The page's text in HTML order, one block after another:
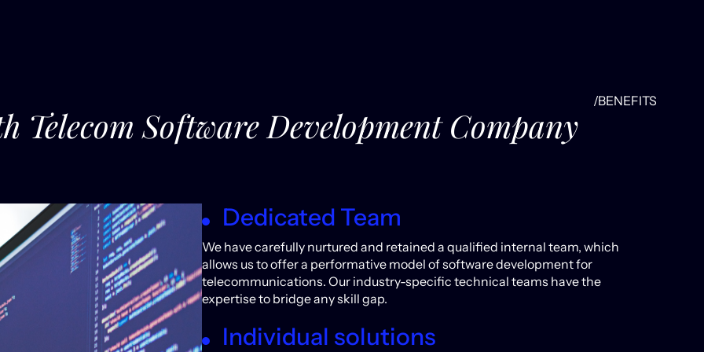
Telecom Software Development Company
/BENEFITS
Dedicated Team
We have carefully nurtured and retained a qualified internal team, which
allows us to offer a performative model of software development for
telecommunications. Our industry-specific technical teams have the
expertise to bridge any skill gap.
Individual solutions